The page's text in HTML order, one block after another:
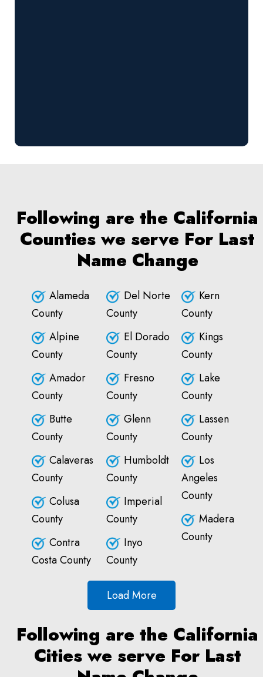
Following are the California
Counties we serve For Last
Name Change
Alameda
County
Alpine
County
Amador
County
Butte
County
Calaveras
County
Colusa
County
Contra
Costa County
Del Norte
County
El Dorado
County
Fresno
County
Glenn
County
Humboldt
County
Imperial
County
Inyo
County
Kern
County
Kings
County
Lake
County
Lassen
County
Los
Angeles
County
Madera
County
Load More
Following are the California
Cities we serve For Last